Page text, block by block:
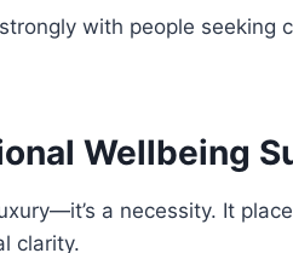
with people seeking
Wellbeing
a necessity. It
clarity.